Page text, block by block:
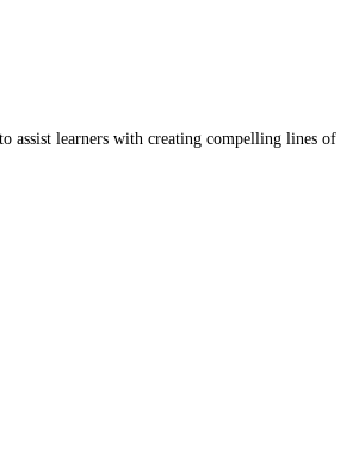
assist learners with creating compelling lines of